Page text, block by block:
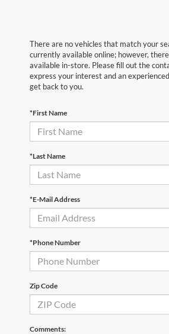
There are no vehicles that match your
currently available online; however,
available in-store. Please fill out the
express your interest and an
get back to you.
*First Name
*Last Name
*E-Mail Address
*Phone Number
Zip Code
Comments: